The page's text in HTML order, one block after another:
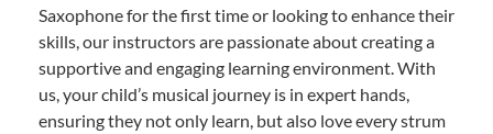
Saxophone for the first time or looking to enhance their
skills, our instructors are passionate about creating a
supportive and engaging learning environment. With
us, your child’s musical journey is in expert hands,
ensuring they not only learn, but also love every strum